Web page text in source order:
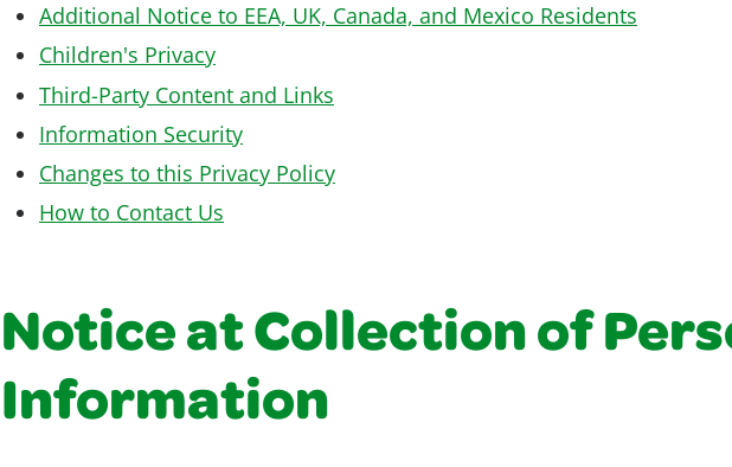
Additional Notice to EEA, UK, Canada, and Mexico Residents
Children's Privacy
Third-Party Content and Links
Information Security
Changes to this Privacy Policy
How to Contact Us
Notice at Collection of
Information